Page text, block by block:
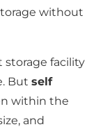
without
facility
Butself
within the
and